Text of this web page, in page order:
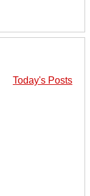
Today's Posts